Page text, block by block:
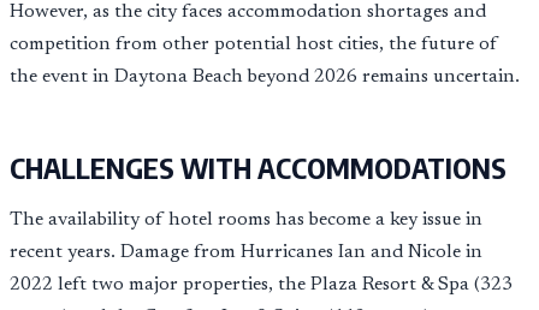
However, as the city faces accommodation shortages and
competition from other potential host cities, the future of
the event in Daytona Beach beyond 2026 remains uncertain.
CHALLENGES WITH ACCOMMODATIONS
The availability of hotel rooms has become a key issue in
recent years. Damage from Hurricanes Ian and Nicole in
2022 left two major properties, the Plaza Resort & Spa (323